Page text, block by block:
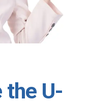
the U-